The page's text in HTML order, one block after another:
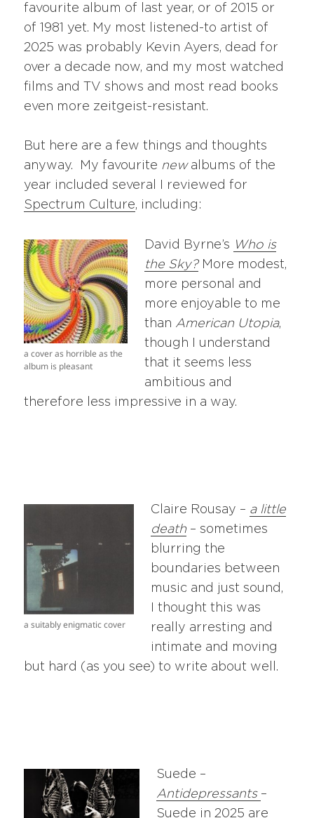
favourite album of last year, or of 2015 or
of 1981 yet. My most listened-to artist of
2025 was probably Kevin Ayers, dead for
over a decade now, and my most watched
films and TV shows and most read books
even more zeitgeist-resistant.
But here are a few things and thoughts
anyway. My favourite newalbums of the
year included several I reviewed for
Spectrum Culture, including:
a cover as horrible as the
album is pleasant
David Byrne’s Who is
the Sky?More modest,
more personal and
more enjoyable to me
than American Utopia,
though I understand
that it seems less
ambitious and
therefore less impressive in a way.
a suitably enigmatic cover
Claire Rousay – a little
death – sometimes
blurring the
boundaries between
music and just sound,
I thought this was
really arresting and
intimate and moving
but hard (as you see) to write about well.
Suede –
Antidepressants –
Suede in 2025 are